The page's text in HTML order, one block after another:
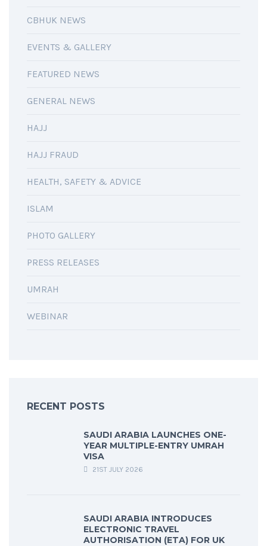
CBHUK NEWS
EVENTS & GALLERY
FEATURED NEWS
GENERAL NEWS
HAJJ
HAJJ FRAUD
HEALTH, SAFETY & ADVICE
ISLAM
PHOTO GALLERY
PRESS RELEASES
UMRAH
WEBINAR
RECENT POSTS
SAUDI ARABIA LAUNCHES ONE-
YEAR MULTIPLE-ENTRY UMRAH
VISA
21ST JULY 2026
SAUDI ARABIA INTRODUCES
ELECTRONIC TRAVEL
AUTHORISATION (ETA) FOR UK